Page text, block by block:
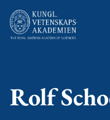
Rolf